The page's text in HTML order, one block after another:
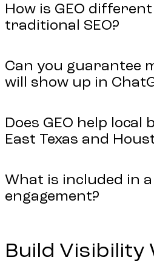
How is GEO
traditional SEO?
Can you guarantee
will show up in
Does GEO help local
East Texas and
What is included in a
engagement?
Build Visibility